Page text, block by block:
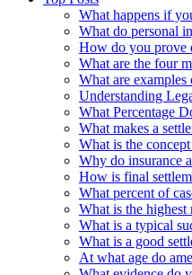
What happens if
What do personal
How do you prove
What are the four
What are examples
Understanding
What Percentage
What makes a
What is the
Why do insurance
How is final
What percent of
What is the highest
What is a typical
What is a good
At what age do